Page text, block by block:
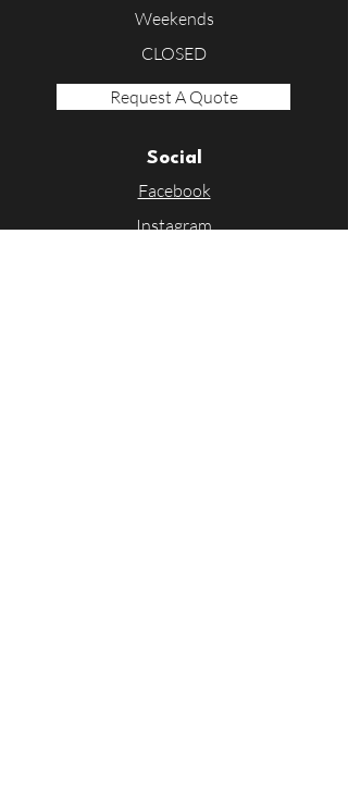
Weekends
CLOSED
Request A Quote
Social
Facebook
Instagram